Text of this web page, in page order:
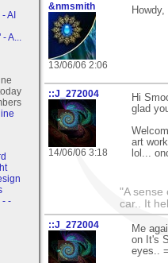
AI
A...
- -
&nmsmith
13/06/06 2:06
::J_272004
14/06/06 3:18
Hi
glad
art
lol...
"A sense
car.. It
::J_272004
Me
on It's
eyes..